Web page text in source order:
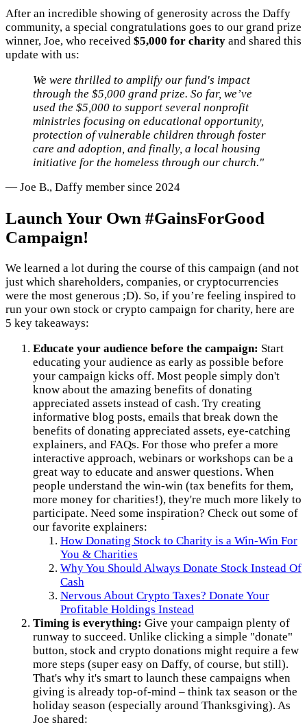
After an incredible showing of generosity across the Daffy
community, a special congratulations goes to our grand prize
winner, Joe, who received $5,000 for charity and shared this
update with us:
We were thrilled to amplify our fund's impact
through the $5,000 grand prize. So far, we’ve
used the $5,000 to support several nonprofit
ministries focusing on educational opportunity,
protection of vulnerable children through foster
care and adoption, and finally, a local housing
initiative for the homeless through our church."
— Joe B., Daffy member since 2024
Launch Your Own #GainsForGood
Campaign!
We learned a lot during the course of this campaign (and not
just which shareholders, companies, or cryptocurrencies
were the most generous ;D). So, if you’re feeling inspired to
run your own stock or crypto campaign for charity, here are
5 key takeaways:
Educate your audience before the campaign: Start
educating your audience as early as possible before
your campaign kicks off. Most people simply don't
know about the amazing benefits of donating
appreciated assets instead of cash. Try creating
informative blog posts, emails that break down the
benefits of donating appreciated assets, eye-catching
explainers, and FAQs. For those who prefer a more
interactive approach, webinars or workshops can be a
great way to educate and answer questions. When
people understand the win-win (tax benefits for them,
more money for charities!), they're much more likely to
participate. Need some inspiration? Check out some of
our favorite explainers:
How Donating Stock to Charity is a Win-Win For
You & Charities
Why You Should Always Donate Stock Instead Of
Cash
Nervous About Crypto Taxes? Donate Your
Profitable Holdings Instead
Timing is everything: Give your campaign plenty of
runway to succeed. Unlike clicking a simple "donate"
button, stock and crypto donations might require a few
more steps (super easy on Daffy, of course, but still).
That's why it's smart to launch these campaigns when
giving is already top-of-mind – think tax season or the
holiday season (especially around Thanksgiving). As
Joe shared: